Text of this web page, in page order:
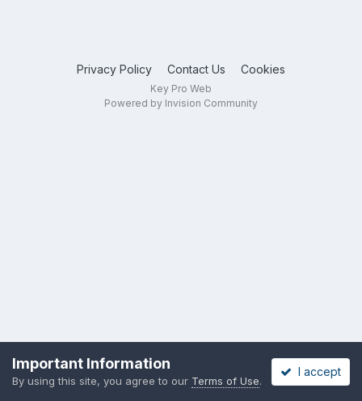
Privacy Policy Contact Us Cookies
Key Pro Web
Powered by Invision Community
Important Information
By using this site, you agree to our Terms of Use.
I accept